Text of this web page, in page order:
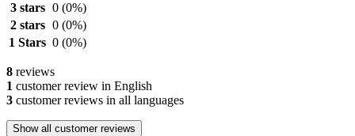
3 stars 0 (0%)
2 stars 0 (0%)
1 Stars 0 (0%)
8 reviews
1 customer review in English
3 customer reviews in all languages
Show all customer reviews